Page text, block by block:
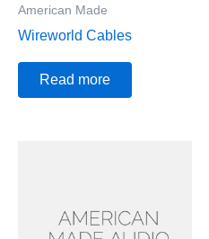
American Made
Wireworld Cables
Read more